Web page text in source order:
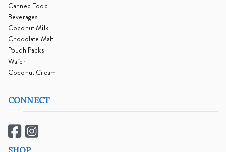
Canned Food
Beverages
Coconut Milk
Chocolate Malt
Pouch Packs
Wafer
Coconut Cream
CONNECT